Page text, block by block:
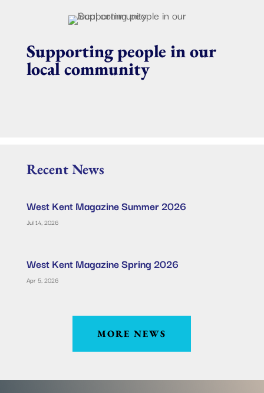
Supporting people in our
local community
Recent News
West Kent Magazine Summer 2026
Jul 14, 2026
West Kent Magazine Spring 2026
Apr 5, 2026
MORE NEWS